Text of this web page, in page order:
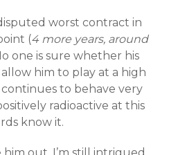
worst contract in
(4 more years, around
one is sure whether his
him to play at a high
continues to behave very
radioactive at this
know it.